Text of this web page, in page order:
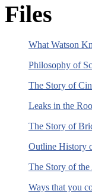
Files
What Watson
Philosophy of
The Story of
Leaks in the
The Story of
Outline History
The Story of
Ways that you